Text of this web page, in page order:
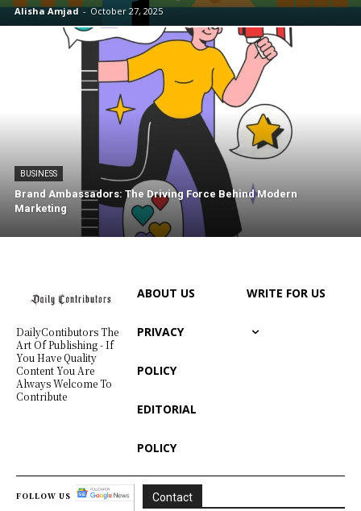
Alisha Amjad - October 27, 2025
BUSINESS
Brand Ambassadors: The Driving Force Behind Modern
Marketing
DailyContibutors The
Art Of Publishing - If
You Have Quality
Content You Are
Always Welcome To
Contribute
ABOUT US
PRIVACY
POLICY
EDITORIAL
POLICY
WRITE FOR US
FOLLOW US Contact